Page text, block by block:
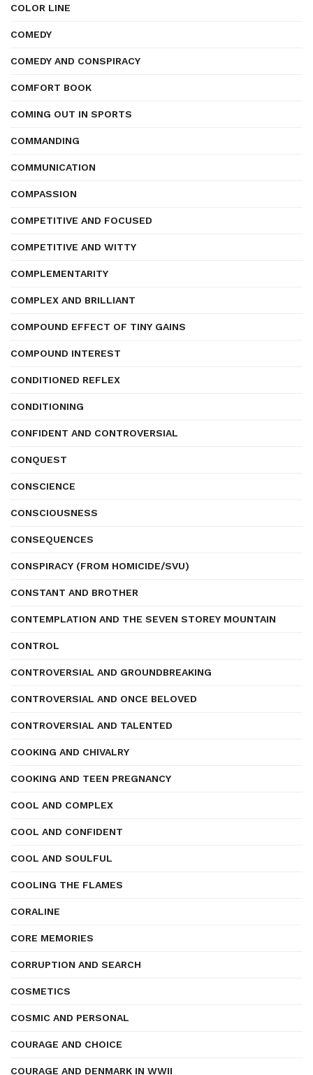
COLOR LINE
COMEDY
COMEDY AND CONSPIRACY
COMFORT BOOK
COMING OUT IN SPORTS
COMMANDING
COMMUNICATION
COMPASSION
COMPETITIVE AND FOCUSED
COMPETITIVE AND WITTY
COMPLEMENTARITY
COMPLEX AND BRILLIANT
COMPOUND EFFECT OF TINY GAINS
COMPOUND INTEREST
CONDITIONED REFLEX
CONDITIONING
CONFIDENT AND CONTROVERSIAL
CONQUEST
CONSCIENCE
CONSCIOUSNESS
CONSEQUENCES
CONSPIRACY (FROM HOMICIDE/SVU)
CONSTANT AND BROTHER
CONTEMPLATION AND THE SEVEN STOREY MOUNTAIN
CONTROL
CONTROVERSIAL AND GROUNDBREAKING
CONTROVERSIAL AND ONCE BELOVED
CONTROVERSIAL AND TALENTED
COOKING AND CHIVALRY
COOKING AND TEEN PREGNANCY
COOL AND COMPLEX
COOL AND CONFIDENT
COOL AND SOULFUL
COOLING THE FLAMES
CORALINE
CORE MEMORIES
CORRUPTION AND SEARCH
COSMETICS
COSMIC AND PERSONAL
COURAGE AND CHOICE
COURAGE AND DENMARK IN WWII